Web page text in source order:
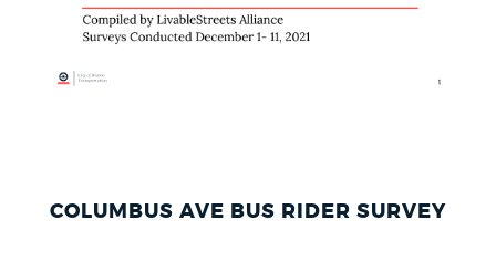
COLUMBUS AVE BUS RIDER SURVEY